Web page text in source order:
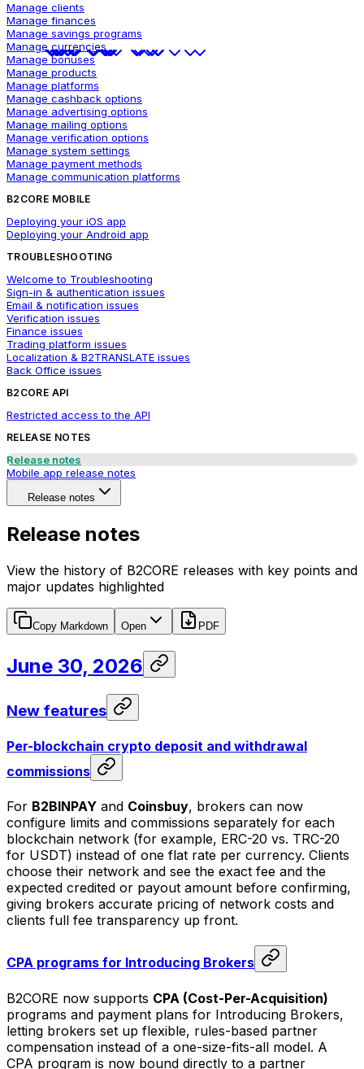
Manage clients
Manage finances
Manage savings programs
Manage currencies
Manage bonuses
Manage products
Manage platforms
Manage cashback options
Manage advertising options
Manage mailing options
Manage verification options
Manage system settings
Manage payment methods
Manage communication platforms
B2CORE MOBILE
Deploying your iOS app
Deploying your Android app
TROUBLESHOOTING
Welcome to Troubleshooting
Sign-in & authentication issues
Email & notification issues
Verification issues
Finance issues
Trading platform issues
Localization & B2TRANSLATE issues
Back Office issues
B2CORE API
Restricted access to the API
RELEASE NOTES
Release notes
Mobile app release notes
Release notes
Release notes
View the history of B2CORE releases with key points and
major updates highlighted
Copy Markdown Open PDF
June 30, 2026
New features
Per-blockchain crypto deposit and withdrawal
commissions
For B2BINPAY and Coinsbuy, brokers can now
configure limits and commissions separately for each
blockchain network (for example, ERC-20 vs. TRC-20
for USDT) instead of one flat rate per currency. Clients
choose their network and see the exact fee and the
expected credited or payout amount before confirming,
giving brokers accurate pricing of network costs and
clients full fee transparency up front.
CPA programs for Introducing Brokers
B2CORE now supports CPA (Cost-Per-Acquisition)
programs and payment plans for Introducing Brokers,
letting brokers set up flexible, rules-based partner
compensation instead of a one-size-fits-all model. A
CPA program is now bound directly to a partner